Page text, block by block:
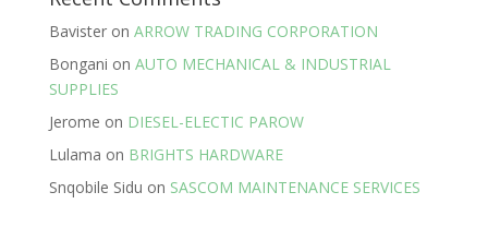
Bavisteron ARROW TRADING CORPORATION
Bongani on AUTO MECHANICAL & INDUSTRIAL
SUPPLIES
Jerome on DIESEL-ELECTIC PAROW
Lulama on BRIGHTS HARDWARE
Snqobile Sidu on SASCOM MAINTENANCE SERVICES